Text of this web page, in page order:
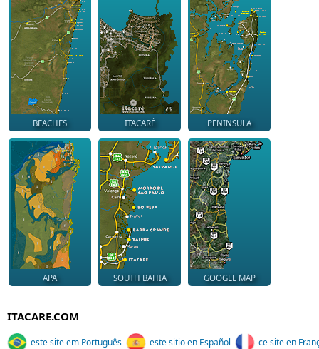
BEACHES ITACARÉ PENINSULA
APA SOUTH BAHIA GOOGLE MAP
ITACARE.COM
este site em Português este sitio en Español ce site en